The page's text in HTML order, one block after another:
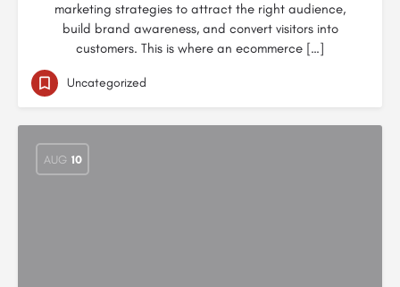
marketing strategies to attract the right audience,
build brand awareness, and convert visitors into
customers. This is where an ecommerce […]
Uncategorized
AUG 10